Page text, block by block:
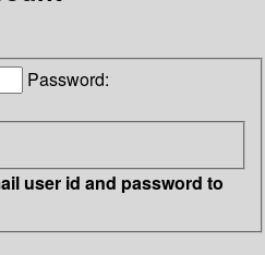
Password:
user id and password to